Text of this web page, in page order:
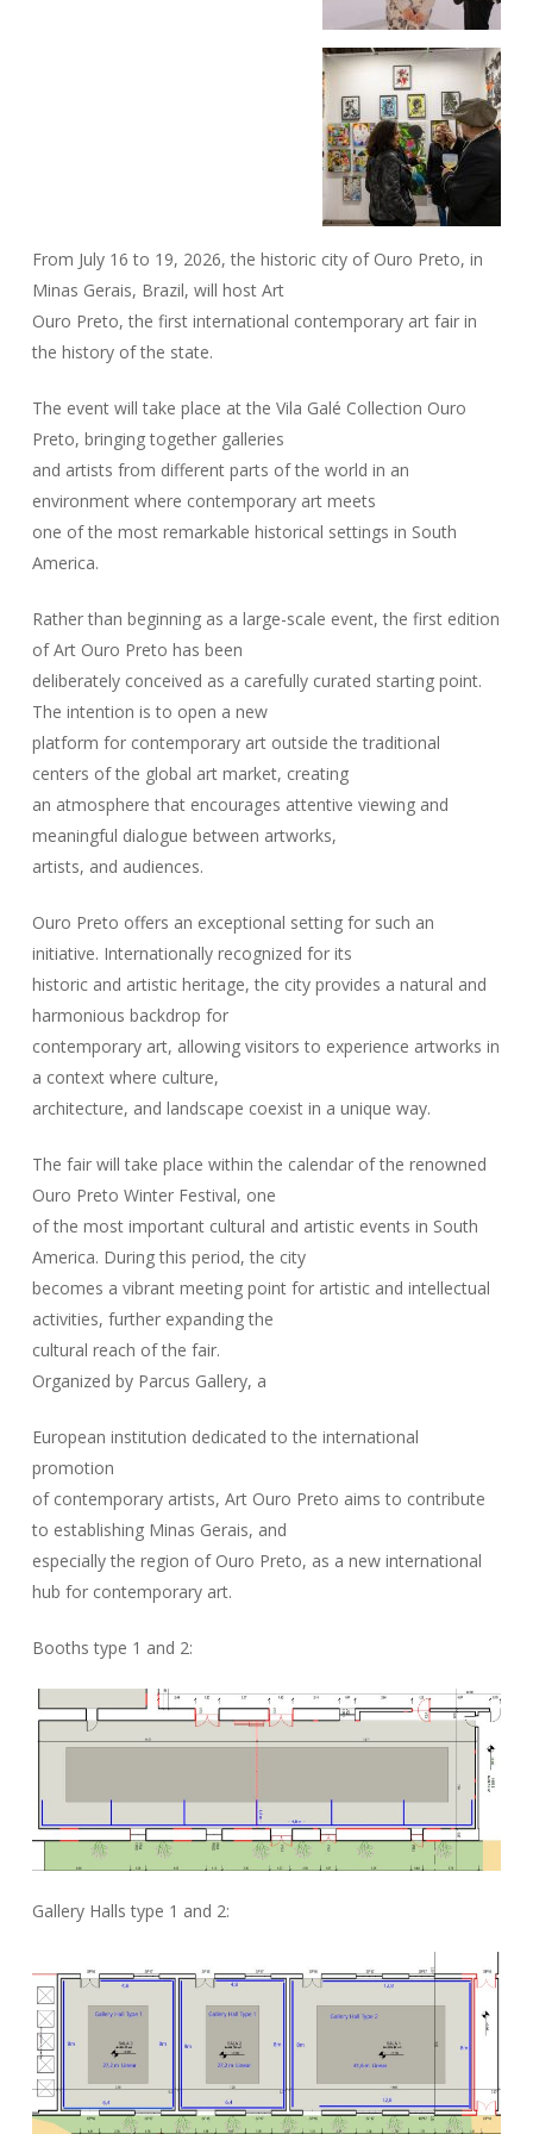
From July 16 to 19, 2026, the historic city of Ouro Preto, in
Minas Gerais, Brazil, will host Art
Ouro Preto, the first international contemporary art fair in
the history of the state.
The event will take place at the Vila Galé Collection Ouro
Preto, bringing together galleries
and artists from different parts of the world in an
environment where contemporary art meets
one of the most remarkable historical settings in South
America.
Rather than beginning as a large-scale event, the first edition
of Art Ouro Preto has been
deliberately conceived as a carefully curated starting point.
The intention is to open a new
platform for contemporary art outside the traditional
centers of the global art market, creating
an atmosphere that encourages attentive viewing and
meaningful dialogue between artworks,
artists, and audiences.
Ouro Preto offers an exceptional setting for such an
initiative. Internationally recognized for its
historic and artistic heritage, the city provides a natural and
harmonious backdrop for
contemporary art, allowing visitors to experience artworks in
a context where culture,
architecture, and landscape coexist in a unique way.
The fair will take place within the calendar of the renowned
Ouro Preto Winter Festival, one
of the most important cultural and artistic events in South
America. During this period, the city
becomes a vibrant meeting point for artistic and intellectual
activities, further expanding the
cultural reach of the fair.
Organized by Parcus Gallery, a
European institution dedicated to the international
promotion
of contemporary artists, Art Ouro Preto aims to contribute
to establishing Minas Gerais, and
especially the region of Ouro Preto, as a new international
hub for contemporary art.
Booths type 1 and 2:
Gallery Halls type 1 and 2: